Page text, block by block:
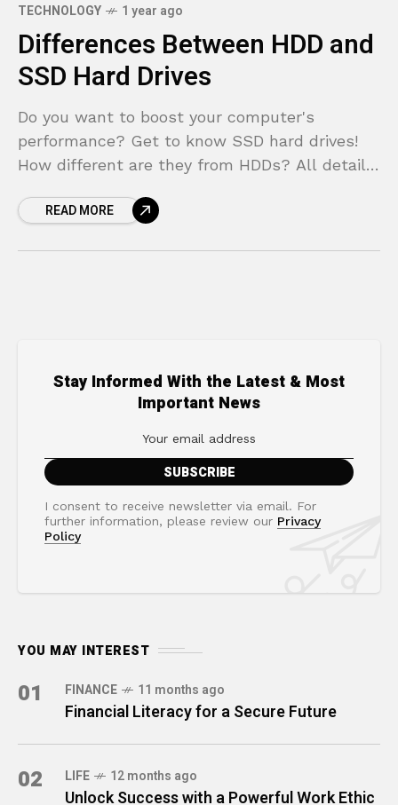
TECHNOLOGY 1 year ago
Differences Between HDD and
SSD Hard Drives
Do you want to boost your computer's
performance? Get to know SSD hard drives!
How different are they from HDDs? All details
READ MORE
Stay Informed With the Latest & Most
Important News
I consent to receive newsletter via email. For
further information, please review our Privacy
Policy
YOU MAY INTEREST
01 FINANCE 11 months ago
Financial Literacy for a Secure Future
02 LIFE 12 months ago
Unlock Success with a Powerful Work Ethic